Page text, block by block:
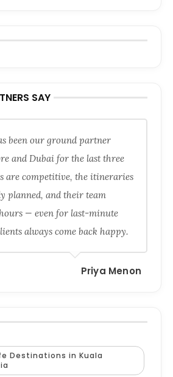
SAY
been our ground partner
and Dubai for the last three
are competitive, the itineraries
planned, and their team
— even for last-minute
always come back happy.
Priya Menon
Destinations in Kuala